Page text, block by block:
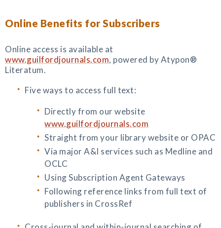
Online Benefits for Subscribers
Online access is available at
www.guilfordjournals.com, powered by Atypon®
Literatum.
Five ways to access full text:
Directly from our website
www.guilfordjournals.com
Straight from your library website or OPAC
Via major A&I services such as Medline and
OCLC
Using Subscription Agent Gateways
Following reference links from full text of
publishers in CrossRef